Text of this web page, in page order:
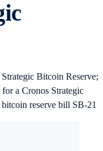
Bitcoin Reserve;
a Cronos Strategic
bitcoin reserve bill SB-21